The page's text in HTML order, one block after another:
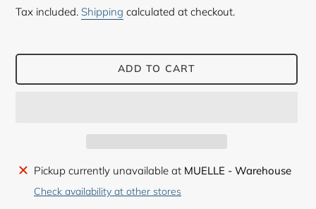
price
Tax included. Shipping calculated at checkout.
ADD TO CART
Adding
product
Pickup currently unavailable at MUELLE - Warehouse
Check availability at other stores